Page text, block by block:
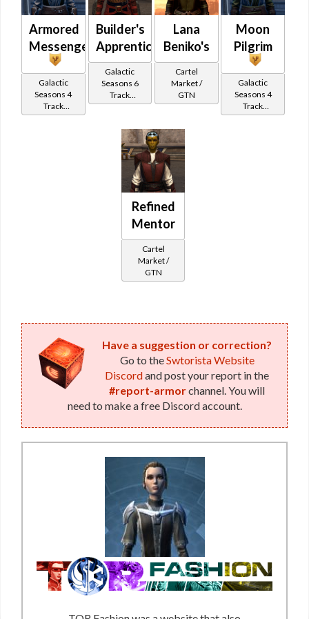
Armored
Messenger
Galactic
Seasons 4
Track
Reward
Builder's
Apprentice
Galactic
Seasons 6
Track
Reward
Lana
Beniko's
Cartel
Market /
GTN
Moon
Pilgrim
Galactic
Seasons 4
Track
Reward
Refined
Mentor
Cartel
Market /
GTN
Have a suggestion or correction?
Go to theSwtorista Website
Discordand post your report in the
#report-armorchannel. You will
need to make a free Discord account.